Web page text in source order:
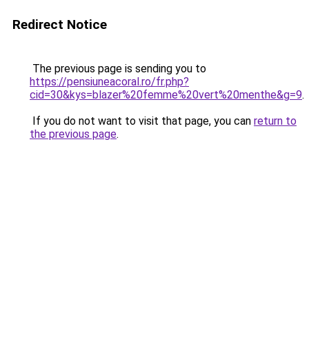
Redirect Notice
The previous page is sending you to
https://pensiuneacoral.ro/fr.php?
cid=30&kys=blazer%20femme%20vert%20menthe&g=9.
If you do not want to visit that page, you can return to
the previous page.